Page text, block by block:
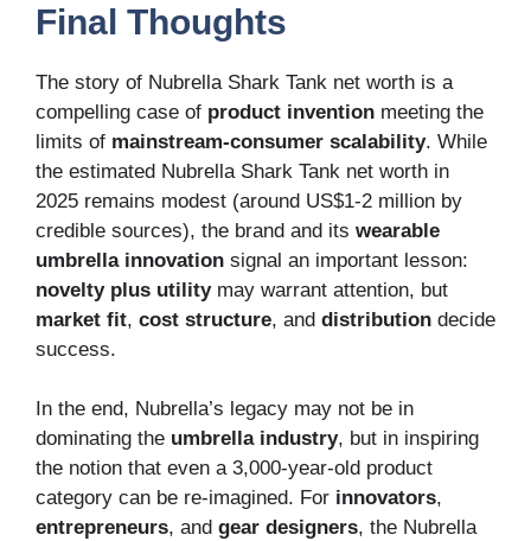
Final Thoughts
The story of Nubrella Shark Tank net worth is a
compelling case of product invention meeting the
limits of mainstream-consumer scalability. While
the estimated Nubrella Shark Tank net worth in
2025 remains modest (around US$1-2 million by
credible sources), the brand and its wearable
umbrella innovation signal an important lesson:
novelty plus utilitymay warrant attention, but
market fit, cost structure, and distribution decide
success.
In the end, Nubrella’s legacy may not be in
dominating the umbrella industry, but in inspiring
the notion that even a 3,000-year-old product
category can be re-imagined. For innovators,
entrepreneurs, and gear designers, the Nubrella